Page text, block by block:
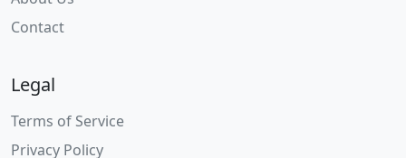
Contact
Legal
Terms of Service
Privacy Policy